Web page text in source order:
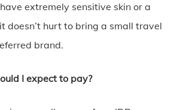
extremely sensitive skin or a
doesn’t hurt to bring a small travel
brand.
I expect to pay?